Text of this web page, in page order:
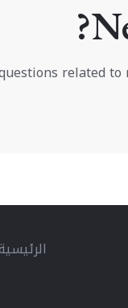
related to